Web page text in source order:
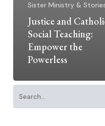
Sister Ministry &
Justice and
Social Teaching:
Empower the
Powerless